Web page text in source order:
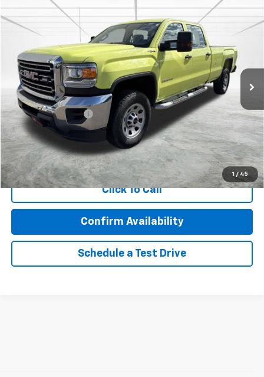
1 / 45
Used 2017GMC Sierra 3500 HD
Price Drop
1GT42VCG4HF229470Stock:2143Model:TK35943
116,220 mi Int.
$24,457
BEST PRICE
Less
Retail Price
$24,107
Documentation Fee
$350
Internet Price $24,457
Call Now!
Click To Call
Confirm Availability
Schedule a Test Drive
Compare Vehicle